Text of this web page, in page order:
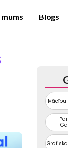
mums Blogs